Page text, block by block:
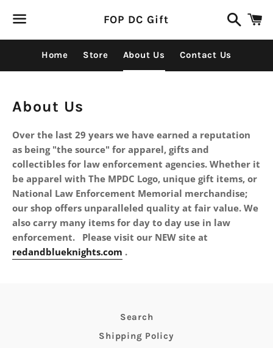
FOP DC Gift
Search
Home Store About Us Contact Us
About Us
Over the last 29 years we have earned a reputation
as being "the source" for apparel, gifts and
collectibles for law enforcement agencies. Whether it
be apparel with The MPDC Logo, unique gift items, or
National Law Enforcement Memorial merchandise;
our shop offers unparalleled quality at fair value. We
also carry many items for day to day use in law
enforcement. Please visit our NEW site at
redandblueknights.com .
Search
Shipping Policy